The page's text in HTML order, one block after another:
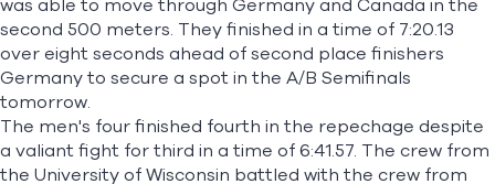
was able to move through Germany and Canada in the
second 500 meters. They finished in a time of 7:20.13
over eight seconds ahead of second place finishers
Germany to secure a spot in the A/B Semifinals
tomorrow.
The men's four finished fourth in the repechage despite
a valiant fight for third in a time of 6:41.57. The crew from
the University of Wisconsin battled with the crew from